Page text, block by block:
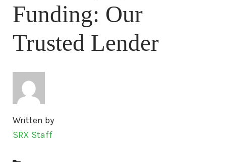
Blog
Contact Us
Media
Surplus Diesel Engines
Funding: Our
Trusted Lender
Written by
SRX Staff